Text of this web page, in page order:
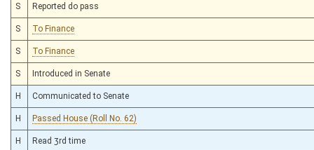
S Reported do pass
S To Finance
S To Finance
S Introduced in Senate
H Communicated to Senate
H Passed House (Roll No. 62)
H Read 3rd time